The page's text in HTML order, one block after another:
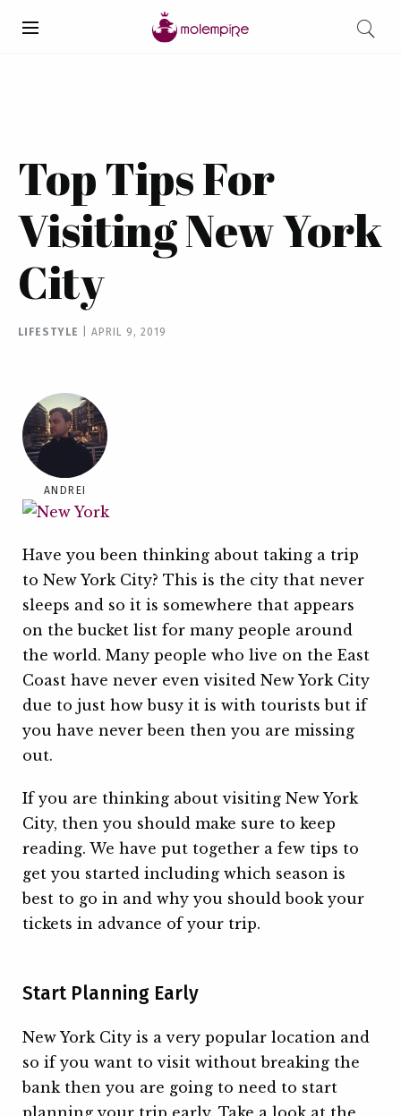
Top Tips For
Visiting New York
City
LIFESTYLE APRIL 9, 2019
ANDREI
Have you been thinking about taking a trip
to New York City? This is the city that never
sleeps and so it is somewhere that appears
on the bucket list for many people around
the world. Many people who live on the East
Coast have never even visited New York City
due to just how busy it is with tourists but if
you have never been then you are missing
out.
If you are thinking about visiting New York
City, then you should make sure to keep
reading. We have put together a few tips to
get you started including which season is
best to go in and why you should book your
tickets in advance of your trip.
Start Planning Early
New York City is a very popular location and
so if you want to visit without breaking the
bank then you are going to need to start
planning your trip early. Take a look at the